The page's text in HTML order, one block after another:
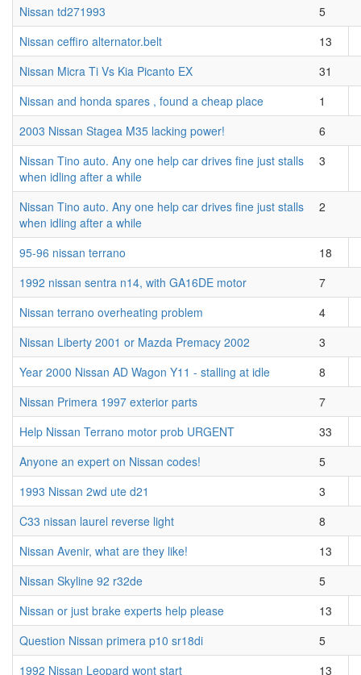
Nissan td271993
5
Nissan ceffiro alternator.belt
13
Nissan Micra Ti Vs Kia Picanto EX
31
Nissan and honda spares , found a cheap place
1
2003 Nissan Stagea M35 lacking power!
6
Nissan Tino auto. Any one help car drives fine just stalls
when idling after a while
3
Nissan Tino auto. Any one help car drives fine just stalls
when idling after a while
2
95-96 nissan terrano
18
1992 nissan sentra n14, with GA16DE motor
7
Nissan terrano overheating problem
4
Nissan Liberty 2001 or Mazda Premacy 2002
3
Year 2000 Nissan AD Wagon Y11 - stalling at idle
8
Nissan Primera 1997 exterior parts
7
Help Nissan Terrano motor prob URGENT
33
Anyone an expert on Nissan codes!
5
1993 Nissan 2wd ute d21
3
C33 nissan laurel reverse light
8
Nissan Avenir, what are they like!
13
Nissan Skyline 92 r32de
5
Nissan or just brake experts help please
13
Question Nissan primera p10 sr18di
5
1992 Nissan Leopard wont start
13